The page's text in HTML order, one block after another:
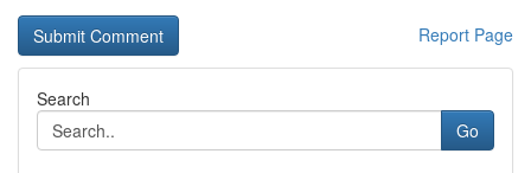
Report Page
Search
Go